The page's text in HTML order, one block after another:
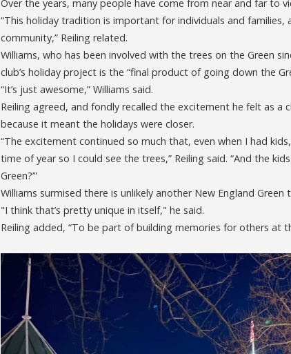
Over the years, many people have come from near and far to
“This holiday tradition is important for individuals and
community,” Reiling related.
Williams, who has been involved with the trees on the Green
club’s holiday project is the “final product of going down the
“It’s just awesome,” Williams said.
Reiling agreed, and fondly recalled the excitement he felt as a
because it meant the holidays were closer.
“The excitement continued so much that, even when I had
time of year so I could see the trees,” Reiling said. “And the
Green?’”
Williams surmised there is unlikely another New England
"I think that’s pretty unique in itself," he said.
Reiling added, “To be part of building memories for others at